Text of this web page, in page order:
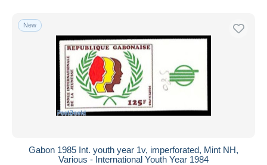
New
Gabon 1985 Int. youth year 1v, imperforated, Mint NH,
Various - International Youth Year 1984